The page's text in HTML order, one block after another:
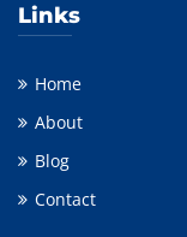
Links
Home
About
Blog
Contact